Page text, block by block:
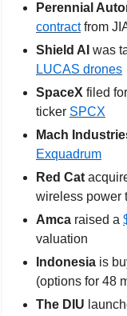
Perennial
contract from
Shield AI
LUCAS drones
SpaceX filed
ticker SPCX
Mach
Exquadrum
Red Cat
wireless power
Amca raised a
valuation
Indonesia is
(options for 48
The DIU